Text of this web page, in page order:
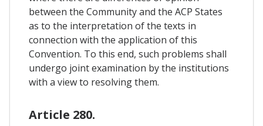
between the Community and the ACP States
as to the interpretation of the texts in
connection with the application of this
Convention. To this end, such problems shall
undergo joint examination by the institutions
with a view to resolving them.
Article 280.